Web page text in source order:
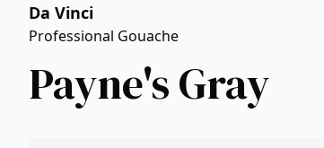
Da Vinci
Professional Gouache
Payne's Gray